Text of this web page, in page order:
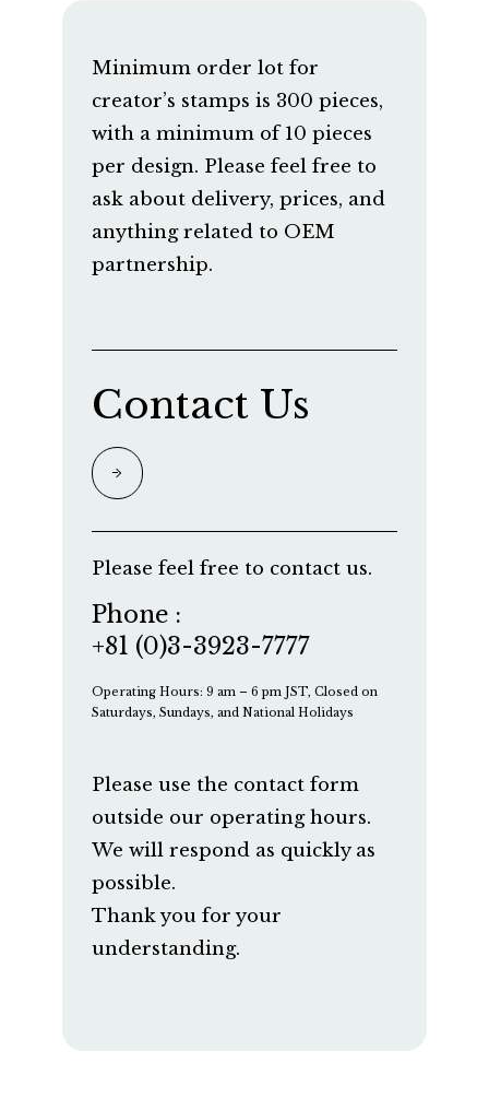
Minimum order lot for
creator’s stamps is 300 pieces,
with a minimum of 10 pieces
per design. Please feel free to
ask about delivery, prices, and
anything related to OEM
partnership.
Contact Us
Please feel free to contact us.
Phone :
+81 (0)3-3923-7777
Operating Hours: 9 am – 6 pm JST, Closed on
Saturdays, Sundays, and National Holidays
Please use the contact form
outside our operating hours.
We will respond as quickly as
possible.
Thank you for your
understanding.